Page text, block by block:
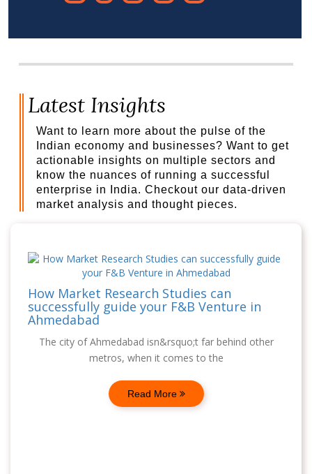
Latest Insights
Want to learn more about the pulse of the
Indian economy and businesses? Want to get
actionable insights on multiple sectors and
know the nuances of running a successful
enterprise in India. Checkout our data-driven
market analysis and thought pieces.
How Market Research Studies can
successfully guide your F&B Venture in
Ahmedabad
The city of Ahmedabad isn&rsquo;t far behind other
metros, when it comes to the
Read More